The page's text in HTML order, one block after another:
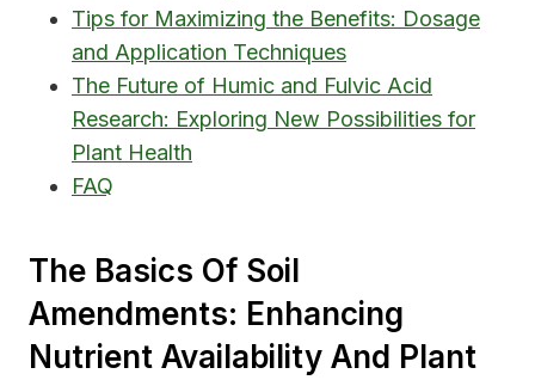
Tips for Maximizing the Benefits: Dosage
and Application Techniques
The Future of Humic and Fulvic Acid
Research: Exploring New Possibilities for
Plant Health
FAQ
The Basics Of Soil
Amendments: Enhancing
Nutrient Availability And Plant